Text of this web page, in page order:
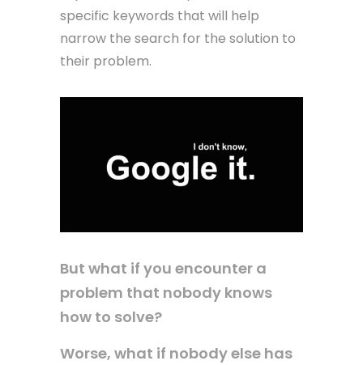
specific keywords that will help
narrow the search for the solution to
their problem.
But what if you encounter a
problem that nobody knows
how to solve?
Worse, what if nobody else has